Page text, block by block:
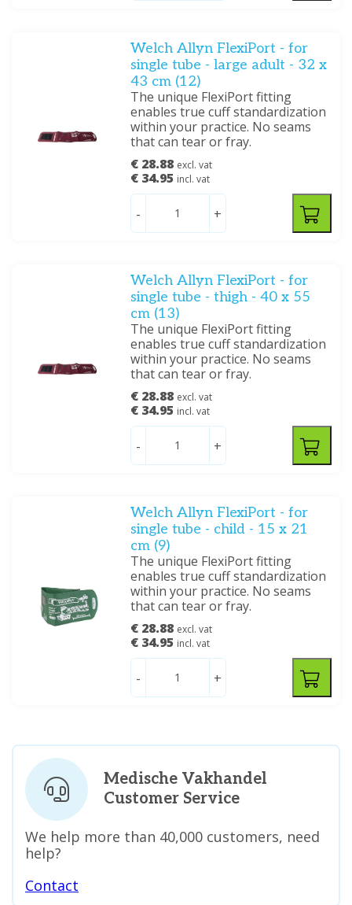
Welch Allyn FlexiPort - for
single tube - large adult - 32 x
43 cm (12)
The unique FlexiPort fitting
enables true cuff standardization
within your practice. No seams
that can tear or fray.
€ 28.88 excl. vat
€ 34.95 incl. vat
- +
Welch Allyn FlexiPort - for
single tube - thigh - 40 x 55
cm (13)
The unique FlexiPort fitting
enables true cuff standardization
within your practice. No seams
that can tear or fray.
€ 28.88 excl. vat
€ 34.95 incl. vat
- +
Welch Allyn FlexiPort - for
single tube - child - 15 x 21
cm (9)
The unique FlexiPort fitting
enables true cuff standardization
within your practice. No seams
that can tear or fray.
€ 28.88 excl. vat
€ 34.95 incl. vat
- +
Medische Vakhandel
Customer Service
We help more than 40,000 customers, need
help?
Contact